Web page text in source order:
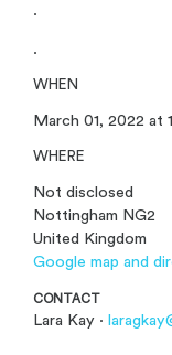
.
.
WHEN
March 01, 2022 at
WHERE
Not disclosed
Nottingham NG2
United Kingdom
Google map and
CONTACT
Lara Kay ·